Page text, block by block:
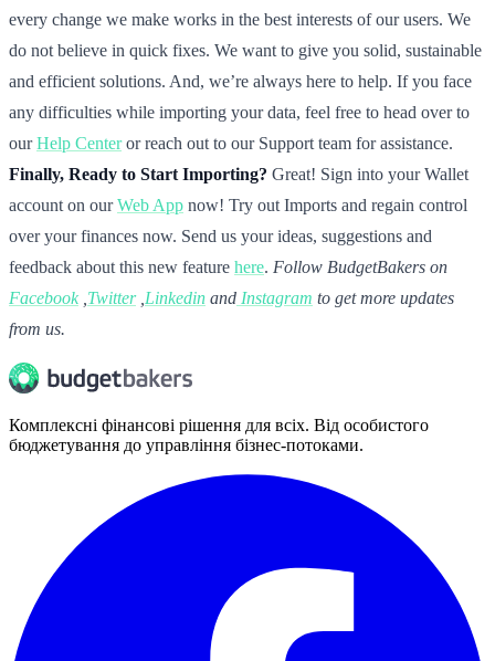
every change we make works in the best interests of our users. We
do not believe in quick fixes. We want to give you solid, sustainable
and efficient solutions. And, we’re always here to help. If you face
any difficulties while importing your data, feel free to head over to
ourHelp Centeror reach out to our Support team for assistance.
Finally, Ready to Start Importing? Great! Sign into your Wallet
account on ourWeb App now! Try out Imports and regain control
over your finances now. Send us your ideas, suggestions and
feedback about this new feature here. Follow BudgetBakers on
Facebook Twitter Linkedin and Instagram to get more updates
from us.
Комплексні фінансові рішення для всіх. Від особистого
бюджетування до управління бізнес-потоками.